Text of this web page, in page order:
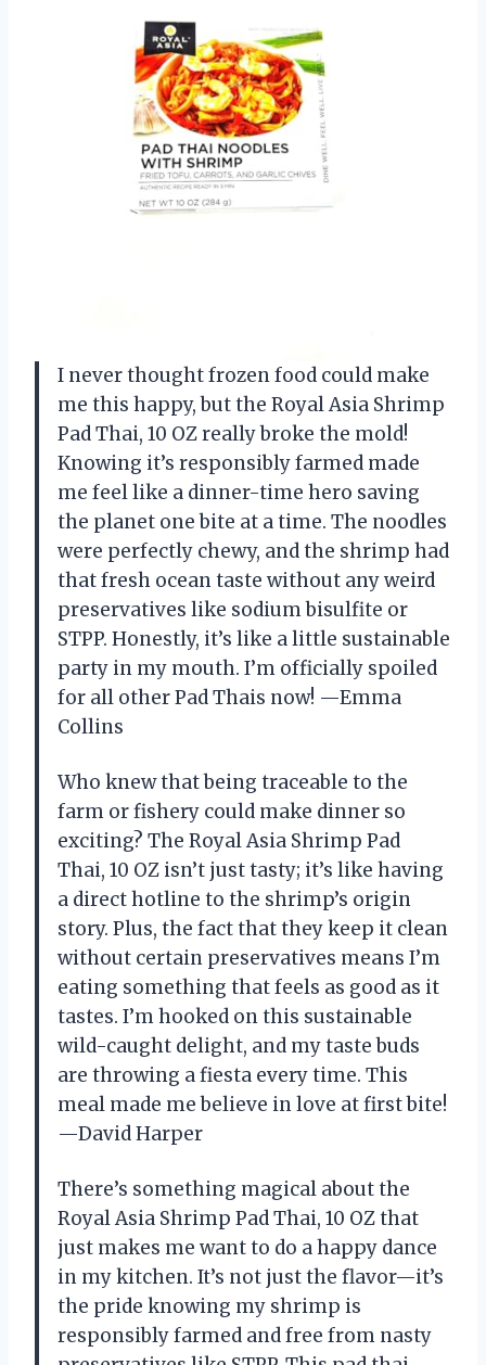
I never thought frozen food could make
me this happy, but the Royal Asia Shrimp
Pad Thai, 10 OZ really broke the mold!
Knowing it’s responsibly farmed made
me feel like a dinner-time hero saving
the planet one bite at a time. The noodles
were perfectly chewy, and the shrimp had
that fresh ocean taste without any weird
preservatives like sodium bisulfite or
STPP. Honestly, it’s like a little sustainable
party in my mouth. I’m officially spoiled
for all other Pad Thais now! —Emma
Collins
Who knew that being traceable to the
farm or fishery could make dinner so
exciting? The Royal Asia Shrimp Pad
Thai, 10 OZ isn’t just tasty; it’s like having
a direct hotline to the shrimp’s origin
story. Plus, the fact that they keep it clean
without certain preservatives means I’m
eating something that feels as good as it
tastes. I’m hooked on this sustainable
wild-caught delight, and my taste buds
are throwing a fiesta every time. This
meal made me believe in love at first bite!
—David Harper
There’s something magical about the
Royal Asia Shrimp Pad Thai, 10 OZ that
just makes me want to do a happy dance
in my kitchen. It’s not just the flavor—it’s
the pride knowing my shrimp is
responsibly farmed and free from nasty